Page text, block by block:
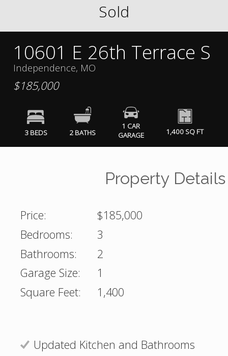
Sold
10601 E 26th Terrace S
Independence, MO
$185,000
3 BEDS 2 BATHS
1 CAR
GARAGE
1,400 SQ FT
Property Details
Price:
$185,000
Bedrooms:
3
Bathrooms:
2
Garage Size:
1
Square Feet:
1,400
Updated Kitchen and Bathrooms